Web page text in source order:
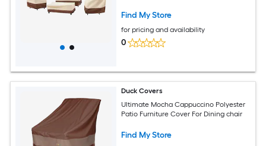
Find My Store
for pricing and availability
0
Duck Covers
Ultimate Mocha Cappuccino Polyester
Patio Furniture Cover For Dining chair
Find My Store